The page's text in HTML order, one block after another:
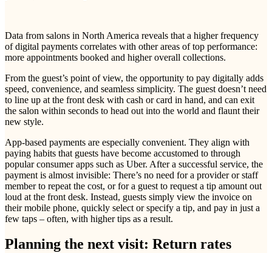
Data from salons in North America reveals that a higher frequency
of digital payments correlates with other areas of top performance:
more appointments booked and higher overall collections.
From the guest’s point of view, the opportunity to pay digitally adds
speed, convenience, and seamless simplicity. The guest doesn’t need
to line up at the front desk with cash or card in hand, and can exit
the salon within seconds to head out into the world and flaunt their
new style.
App-based payments are especially convenient. They align with
paying habits that guests have become accustomed to through
popular consumer apps such as Uber. After a successful service, the
payment is almost invisible: There’s no need for a provider or staff
member to repeat the cost, or for a guest to request a tip amount out
loud at the front desk. Instead, guests simply view the invoice on
their mobile phone, quickly select or specify a tip, and pay in just a
few taps – often, with higher tips as a result.
Planning the next visit: Return rates